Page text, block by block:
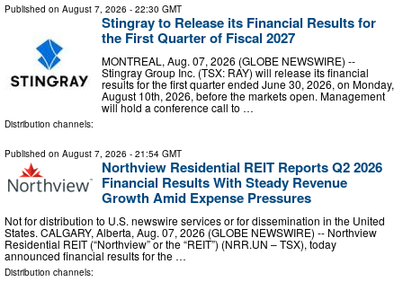
Published on August 7, 2026 - 22:30 GMT
Stingray to Release its Financial Results for
the First Quarter of Fiscal 2027
MONTREAL, Aug. 07, 2026 (GLOBE NEWSWIRE) --
Stingray Group Inc. (TSX: RAY) will release its financial
results for the first quarter ended June 30, 2026, on Monday,
August 10th, 2026, before the markets open. Management
will hold a conference call to …
Distribution channels:
Published on August 7, 2026 - 21:54 GMT
Northview Residential REIT Reports Q2 2026
Financial Results With Steady Revenue
Growth Amid Expense Pressures
Not for distribution to U.S. newswire services or for dissemination in the United
States. CALGARY, Alberta, Aug. 07, 2026 (GLOBE NEWSWIRE) -- Northview
Residential REIT (“Northview” or the “REIT”) (NRR.UN – TSX), today
announced financial results for the …
Distribution channels: